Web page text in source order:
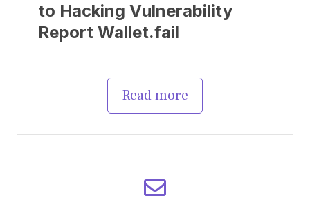
to Hacking Vulnerability
Report Wallet.fail
Read more